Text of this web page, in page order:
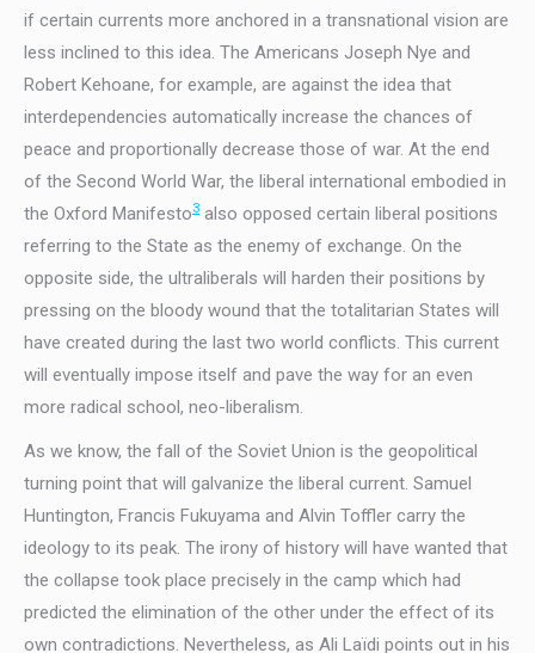
if certain currents more anchored in a transnational vision are
less inclined to this idea. The Americans Joseph Nye and
Robert Kehoane, for example, are against the idea that
interdependencies automatically increase the chances of
peace and proportionally decrease those of war. At the end
of the Second World War, the liberal international embodied in
the Oxford Manifesto3 also opposed certain liberal positions
referring to the State as the enemy of exchange. On the
opposite side, the ultraliberals will harden their positions by
pressing on the bloody wound that the totalitarian States will
have created during the last two world conflicts. This current
will eventually impose itself and pave the way for an even
more radical school, neo-liberalism.
As we know, the fall of the Soviet Union is the geopolitical
turning point that will galvanize the liberal current. Samuel
Huntington, Francis Fukuyama and Alvin Toffler carry the
ideology to its peak. The irony of history will have wanted that
the collapse took place precisely in the camp which had
predicted the elimination of the other under the effect of its
own contradictions. Nevertheless, as Ali Laïdi points out in his